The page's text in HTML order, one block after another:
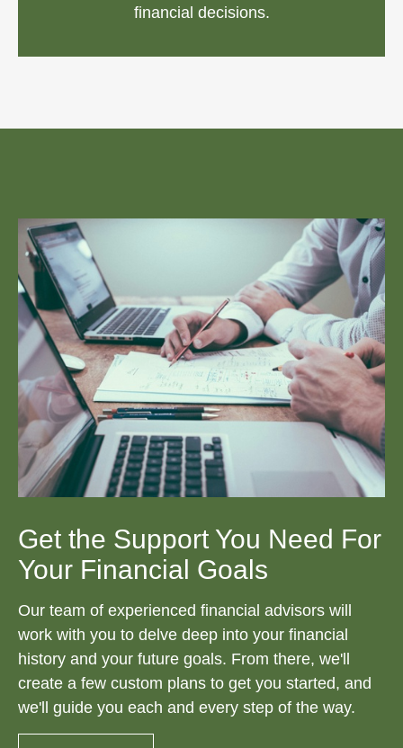
financial decisions.
Get the Support You Need For
Your Financial Goals
Our team of experienced financial advisors will
work with you to delve deep into your financial
history and your future goals. From there, we'll
create a few custom plans to get you started, and
we'll guide you each and every step of the way.